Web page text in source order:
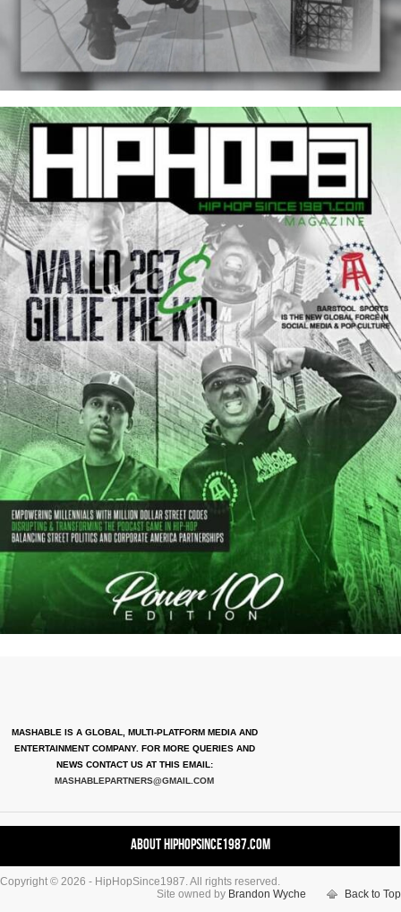
MASHABLE IS A GLOBAL, MULTI-PLATFORM MEDIA AND
ENTERTAINMENT COMPANY. FOR MORE QUERIES AND
NEWS CONTACT US AT THIS EMAIL:
MASHABLEPARTNERS@GMAIL.COM
About HipHopSince1987.com
Contact HHS1987.COM
Copyright © 2026 - HipHopSince1987. All rights reserved.
Site owned by Brandon Wyche Back to Top